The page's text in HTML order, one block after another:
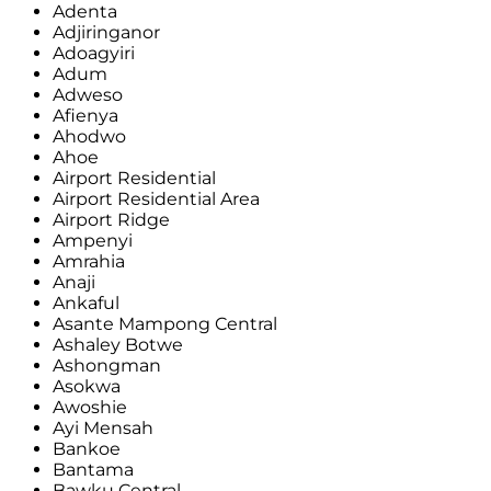
Adenta
Adjiringanor
Adoagyiri
Adum
Adweso
Afienya
Ahodwo
Ahoe
Airport Residential
Airport Residential Area
Airport Ridge
Ampenyi
Amrahia
Anaji
Ankaful
Asante Mampong Central
Ashaley Botwe
Ashongman
Asokwa
Awoshie
Ayi Mensah
Bankoe
Bantama